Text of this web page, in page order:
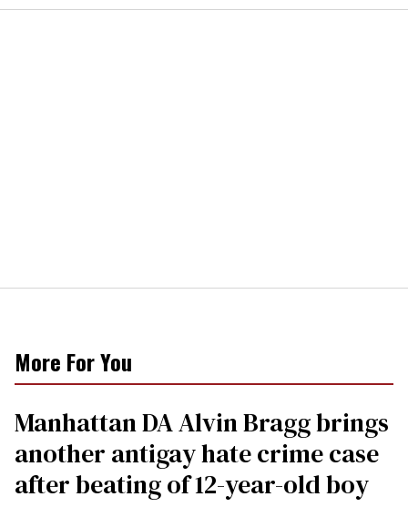
More For You
Manhattan DA Alvin Bragg brings
another antigay hate crime case
after beating of 12-year-old boy